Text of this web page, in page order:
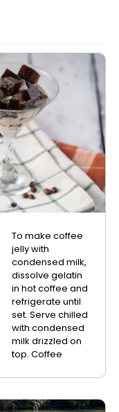
To make coffee
jelly with
condensed milk,
dissolve gelatin
in hot coffee and
refrigerate until
set. Serve chilled
with condensed
milk drizzled on
top. Coffee